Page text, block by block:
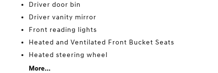
Driver door bin
Driver vanity mirror
Front reading lights
Heated and Ventilated Front Bucket Seats
Heated steering wheel
More...